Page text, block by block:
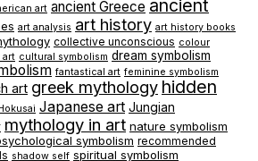
art ancient Greece ancient
art analysis art history art history books
collective unconscious colour
art cultural symbolism dream symbolism
fantastical art feminine symbolism
art greek mythology hidden
Japanese art Jungian
mythology in art nature symbolism
symbolism recommended
shadow self spiritual symbolism